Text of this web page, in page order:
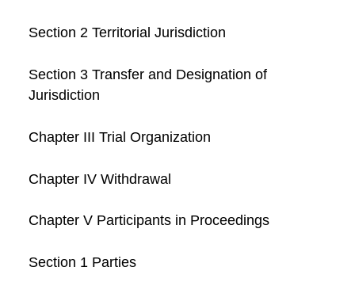
Section 2 Territorial Jurisdiction
Section 3 Transfer and Designation of
Jurisdiction
Chapter III Trial Organization
Chapter IV Withdrawal
Chapter V Participants in Proceedings
Section 1 Parties